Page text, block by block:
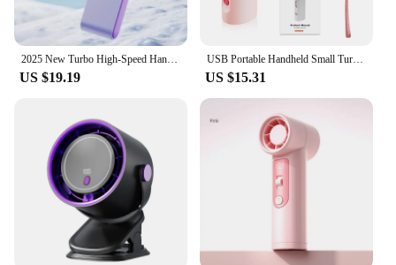
US $19.19
USB Portable Handheld Small Turbo Fan LED Display Screen Anti-slip Silicone 100 Gear Wind Speed Fan Outdoor Summer Handheld Fan
US $15.31